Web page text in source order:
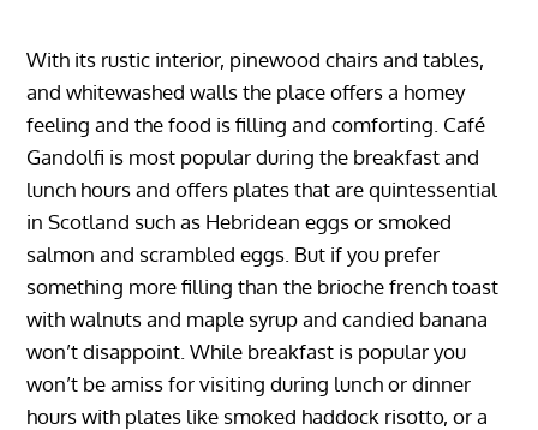
With its rustic interior, pinewood chairs and tables,
and whitewashed walls the place offers a homey
feeling and the food is filling and comforting. Café
Gandolfi is most popular during the breakfast and
lunch hours and offers plates that are quintessential
in Scotland such as Hebridean eggs or smoked
salmon and scrambled eggs. But if you prefer
something more filling than the brioche french toast
with walnuts and maple syrup and candied banana
won’t disappoint. While breakfast is popular you
won’t be amiss for visiting during lunch or dinner
hours with plates like smoked haddock risotto, or a